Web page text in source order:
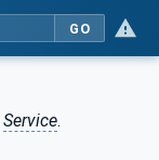
GO
Service.